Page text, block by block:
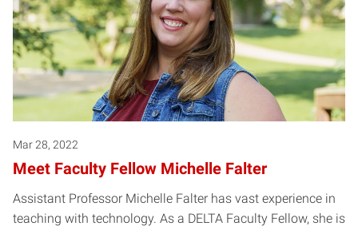
Mar 28, 2022
Meet Faculty Fellow Michelle Falter
Assistant Professor Michelle Falter has vast experience in
teaching with technology. As a DELTA Faculty Fellow, she is